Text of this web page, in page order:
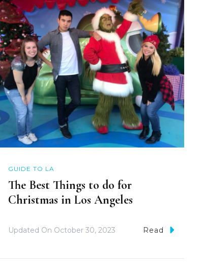
GUIDE TO LA
The Best Things to do for
Christmas in Los Angeles
Updated On October 30, 2023 Read